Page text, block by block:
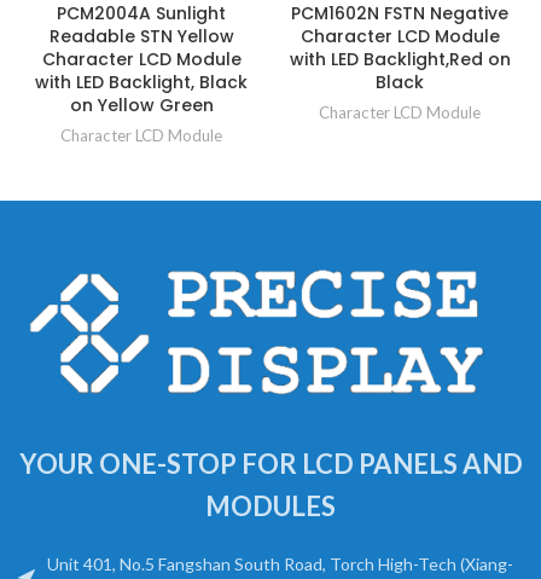
PCM2004A Sunlight
Readable STN Yellow
Character LCD Module
with LED Backlight, Black
on Yellow Green
Character LCD Module
PCM1602N FSTN Negative
Character LCD Module
with LED Backlight,Red on
Black
Character LCD Module
YOUR ONE-STOP FOR LCD PANELS AND
MODULES
Unit 401, No.5 Fangshan South Road, Torch High-Tech (Xiang-